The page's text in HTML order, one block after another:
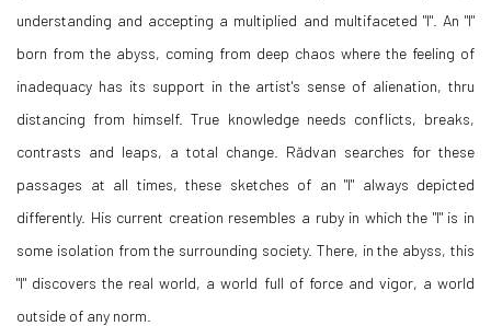
understanding and accepting a multiplied and multifaceted "I". An "I"
born from the abyss, coming from deep chaos where the feeling of
inadequacy has its support in the artist's sense of alienation, thru
distancing from himself. True knowledge needs conflicts, breaks,
contrasts and leaps, a total change. Rădvan searches for these
passages at all times, these sketches of an "I" always depicted
differently. His current creation resembles a ruby in which the "I" is in
some isolation from the surrounding society. There, in the abyss, this
"I" discovers the real world, a world full of force and vigor, a world
outside of any norm.